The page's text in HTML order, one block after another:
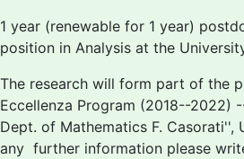
1 year (renewable for 1 year)
position in Analysis at the
The research will form part of the
Eccellenza Program (2018--2022)
Dept. of Mathematics F. Casorati'',
any further information please